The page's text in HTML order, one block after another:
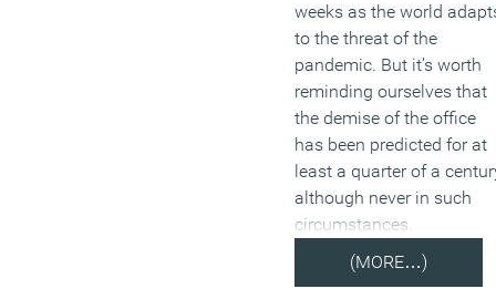
weeks as the world
to the threat of the
pandemic. But it’s worth
reminding ourselves that
the demise of the office
has been predicted for at
least a quarter of a
although never in such
circumstances.
(MORE…)